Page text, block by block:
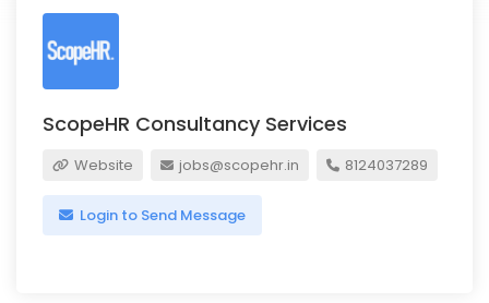
ScopeHR Consultancy Services
Website jobs@scopehr.in 8124037289
Login to Send Message